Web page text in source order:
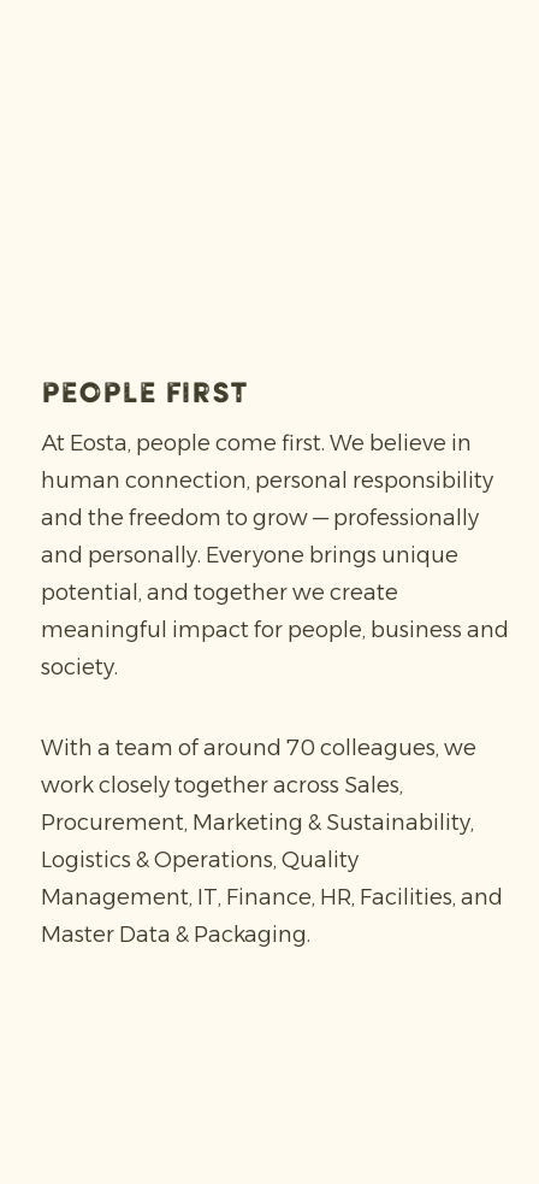
People first
At Eosta, people come first. We believe in
human connection, personal responsibility
and the freedom to grow — professionally
and personally. Everyone brings unique
potential, and together we create
meaningful impact for people, business and
society.
With a team of around 70 colleagues, we
work closely together across Sales,
Procurement, Marketing & Sustainability,
Logistics & Operations, Quality
Management, IT, Finance, HR, Facilities, and
Master Data & Packaging.